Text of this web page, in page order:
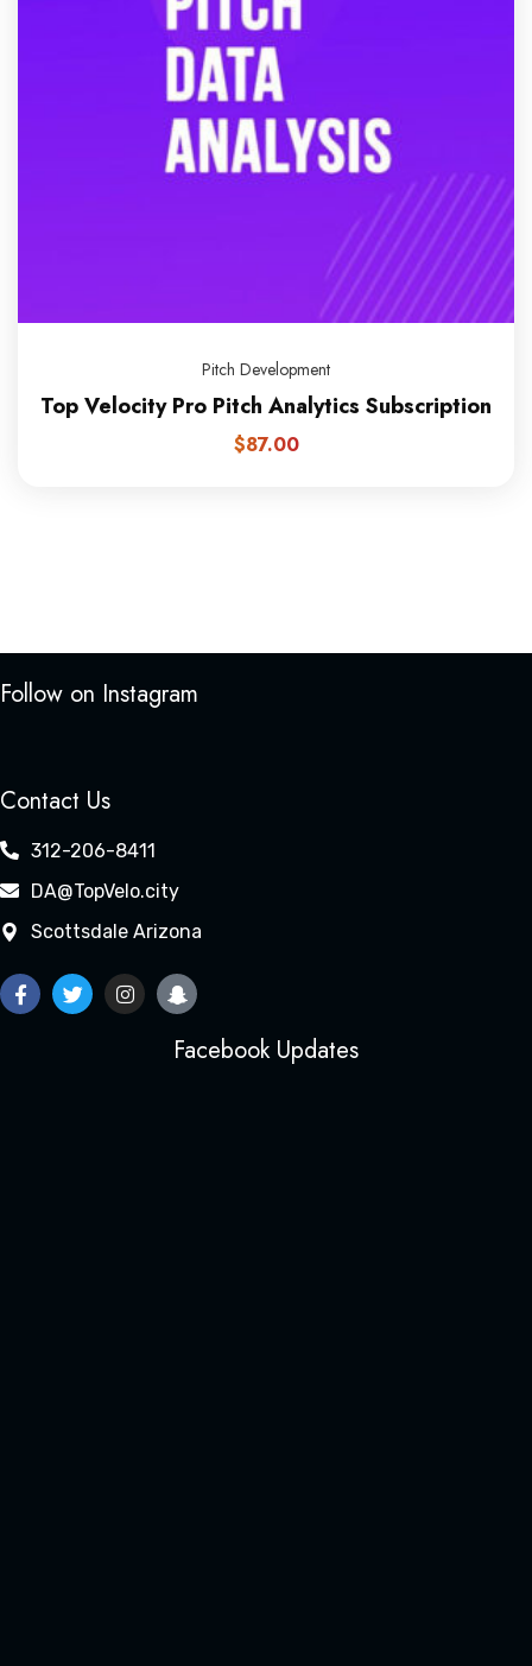
Pitch Development
Top Velocity Pro Pitch Analytics Subscription
$87.00
Follow on Instagram
Contact Us
312-206-8411
DA@TopVelo.city
Scottsdale Arizona
Facebook Updates